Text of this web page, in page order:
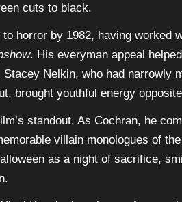
cuts to black.
horror by 1982, having worked
. His everyman appeal
Nelkin, who had narrowly
brought youthful energy
standout. As Cochran, he
villain monologues of
as a night of sacrifice,